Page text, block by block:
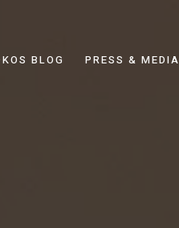
BLOG PRESS & MEDIA